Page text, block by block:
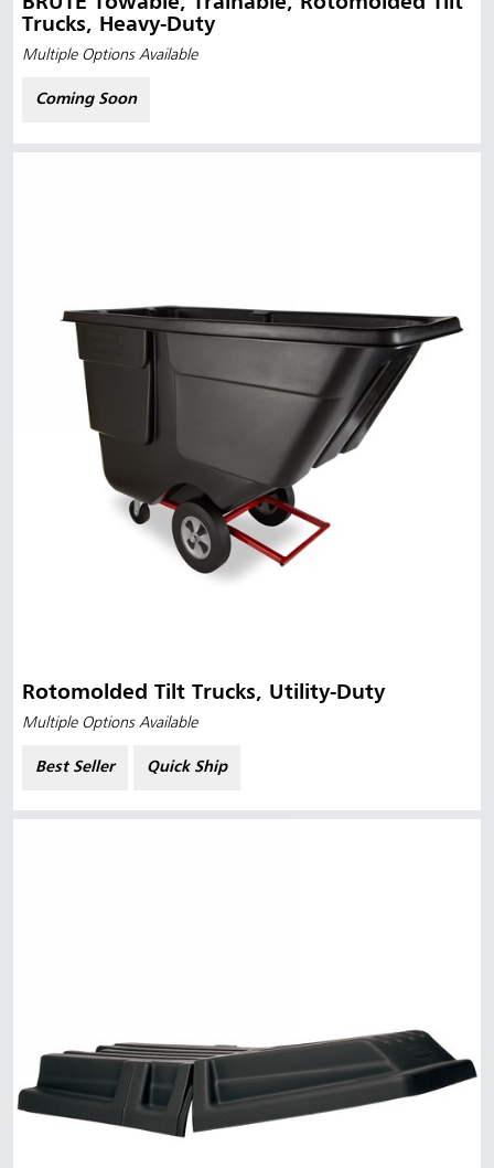
Trucks, Heavy-Duty
Multiple Options Available
Coming Soon
Rotomolded Tilt Trucks, Utility-Duty
Multiple Options Available
Best Seller Quick Ship